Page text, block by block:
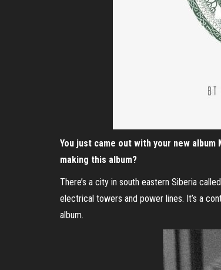
You just came out with your new album
making this album?
There’s a city in south eastern Siberia
electrical towers and power lines. It’s a
album.